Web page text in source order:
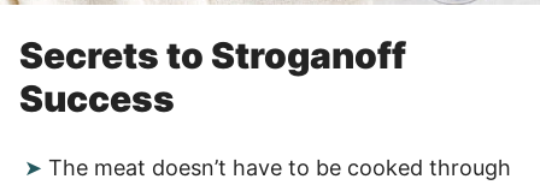
Secrets to Stroganoff
Success
The meat doesn’t have to be cooked through